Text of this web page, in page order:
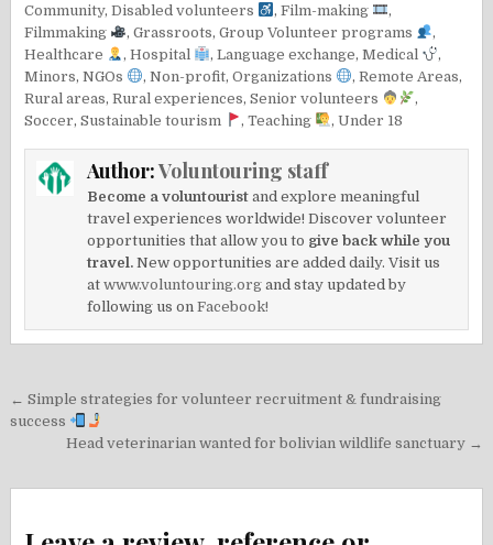
Community,Disabled volunteers ,Film-making
,
Filmmaking
,Grassroots,Group Volunteer programs
,
Healthcare
,Hospital ,Language exchange,Medical
,
Minors,NGOs ,Non-profit,Organizations ,Remote Areas,
Rural areas,Rural experiences,Senior volunteers
,
Soccer,Sustainable tourism ,Teaching ,Under 18
Author:Voluntouring staff
Become a voluntourist and explore meaningful
travel experiences worldwide! Discover volunteer
opportunities that allow you to give back while you
travel. New opportunities are added daily. Visit us
atwww.voluntouring.org and stay updated by
following us onFacebook!
Post
navigation
← Simple strategies for volunteer recruitment & fundraising
success
Head veterinarian wanted for bolivian wildlife sanctuary →